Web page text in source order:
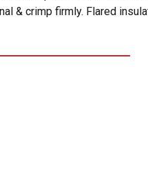
& crimp firmly. Flared